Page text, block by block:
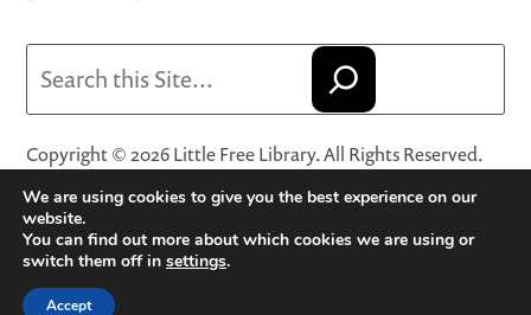
Copyright © 2026 Little Free Library. All Rights Reserved.
Little Free Library® and its logo are registered trademarks
of Little Free Library, a 501(c)(3) nonprofit organization.
Privacy Policy·Website Terms and Conditions of Use·
Terms and Conditions for Online Sales
We are using cookies to give you the best experience on our
website.
You can find out more about which cookies we are using or
switch them off in settings.
Accept